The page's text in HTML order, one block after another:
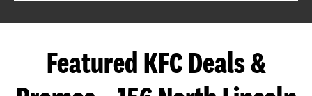
Featured KFC Deals &